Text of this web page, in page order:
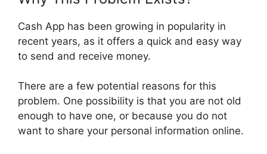
Cash App has been growing in popularity in
recent years, as it offers a quick and easy way
to send and receive money.
There are a few potential reasons for this
problem. One possibility is that you are not old
enough to have one, or because you do not
want to share your personal information online.